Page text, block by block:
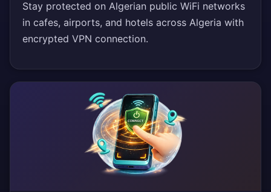
Stay protected on Algerian public WiFi networks
in cafes, airports, and hotels across Algeria with
encrypted VPN connection.